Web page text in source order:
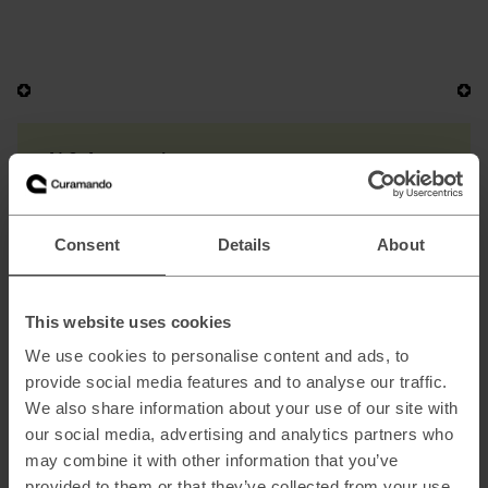
Consent Details About
This website uses cookies
We use cookies to personalise content and ads, to
provide social media features and to analyse our traffic.
We also share information about your use of our site with
our social media, advertising and analytics partners who
may combine it with other information that you’ve
AI & Automation
AI Healthcheck & Opportunity Discovery
B2B & DTC Commerce
Digital Commerce Growth